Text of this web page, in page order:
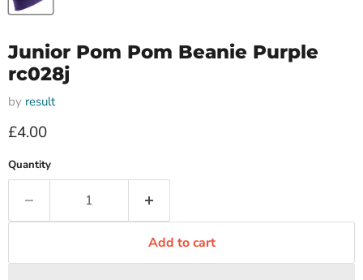
Junior Pom Pom Beanie Purple
rc028j
by result
Current price
£4.00
Quantity
Add to cart